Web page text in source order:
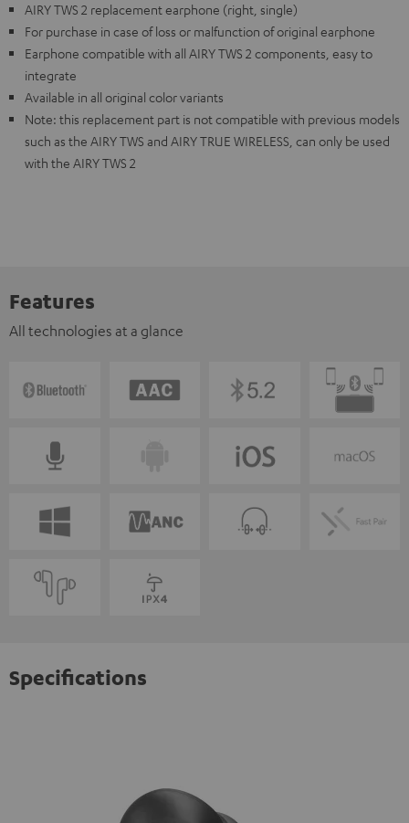
AIRY TWS 2 replacement earphone (right, single)
For purchase in case of loss or malfunction of original earphone
Earphone compatible with all AIRY TWS 2 components, easy to
integrate
Available in all original color variants
Note: this replacement part is not compatible with previous models
such as the AIRY TWS and AIRY TRUE WIRELESS, can only be used
with the AIRY TWS 2
Features
All technologies at a glance
Specifications